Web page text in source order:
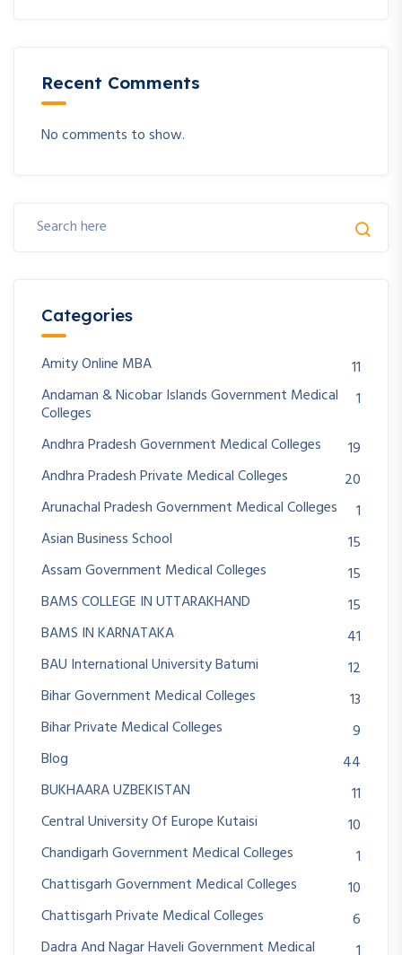
Recent Comments
No comments to show.
Categories
Amity Online MBA
11
Andaman & Nicobar Islands Government Medical
Colleges
1
Andhra Pradesh Government Medical Colleges
19
Andhra Pradesh Private Medical Colleges
20
Arunachal Pradesh Government Medical Colleges
1
Asian Business School
15
Assam Government Medical Colleges
15
BAMS COLLEGE IN UTTARAKHAND
15
BAMS IN KARNATAKA
41
BAU International University Batumi
12
Bihar Government Medical Colleges
13
Bihar Private Medical Colleges
9
Blog
44
BUKHAARA UZBEKISTAN
11
Central University Of Europe Kutaisi
10
Chandigarh Government Medical Colleges
1
Chattisgarh Government Medical Colleges
10
Chattisgarh Private Medical Colleges
6
Dadra And Nagar Haveli Government Medical